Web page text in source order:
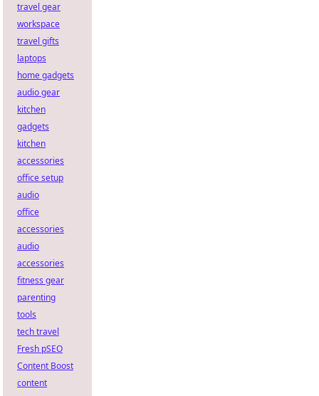
travel gear
workspace
travel gifts
laptops
home gadgets
audio gear
kitchen
gadgets
kitchen
accessories
office setup
audio
office
accessories
audio
accessories
fitness gear
parenting
tools
tech travel
Fresh pSEO
Content Boost
content